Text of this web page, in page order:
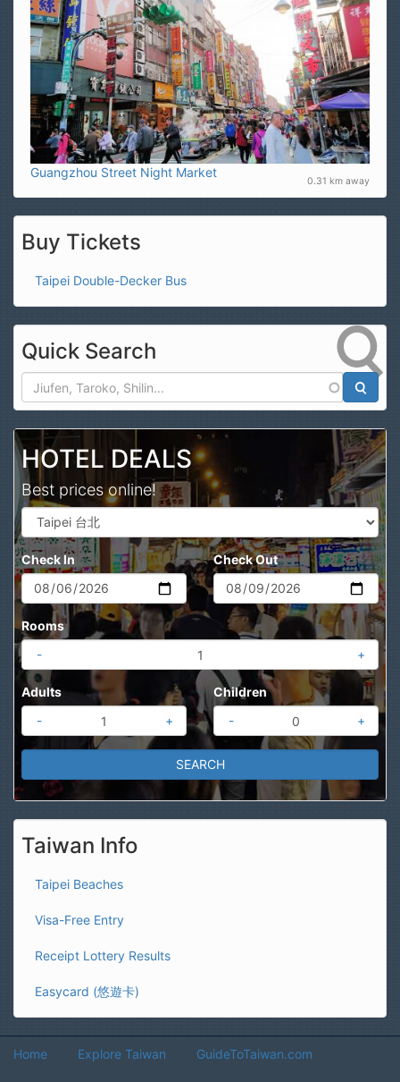
Guangzhou Street Night Market
0.31 km away
Buy Tickets
Taipei Double-Decker Bus
Quick Search
HOTEL DEALS
Best prices online!
Check In Check Out
Rooms
-
+
Adults
-
+
Children
-
+
Taiwan Info
Taipei Beaches
Visa-Free Entry
Receipt Lottery Results
Easycard (悠遊卡)
Home Explore Taiwan GuideToTaiwan.com